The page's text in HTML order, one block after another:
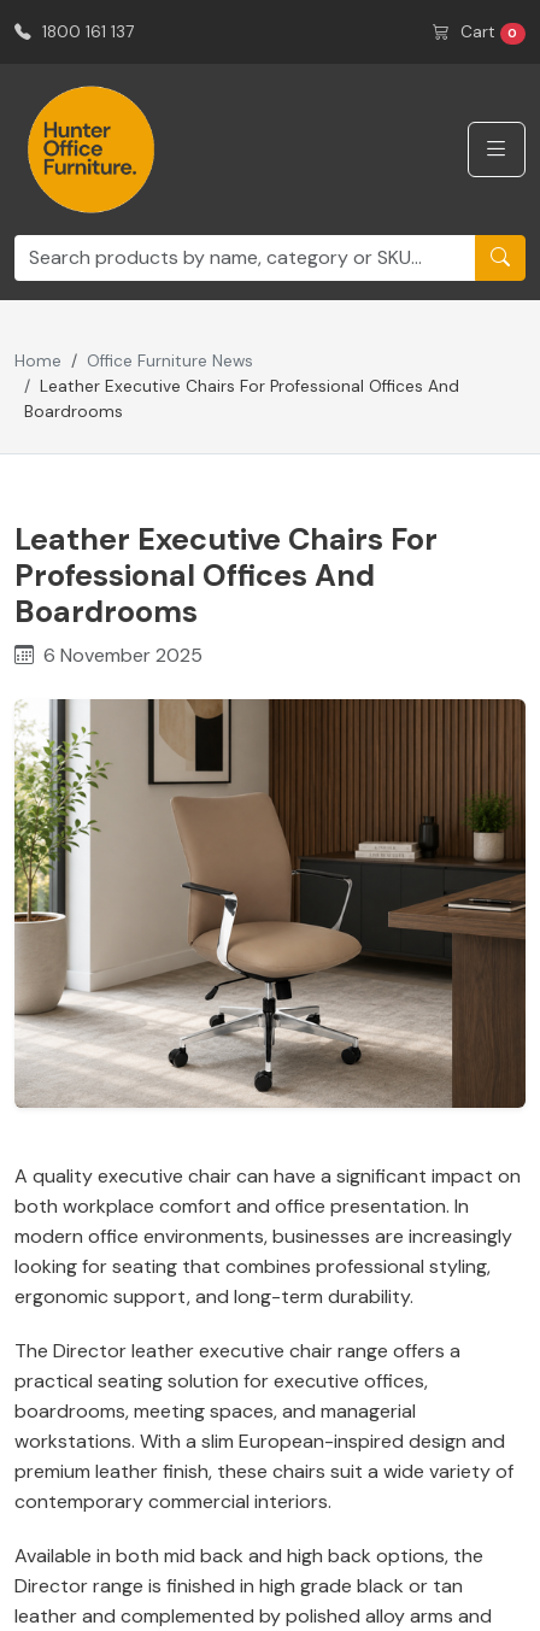
1800 161 137 Cart 0
Home
Office Furniture News
Leather Executive Chairs For Professional Offices And
Boardrooms
Leather Executive Chairs For
Professional Offices And
Boardrooms
6 November 2025
A quality executive chair can have a significant impact on
both workplace comfort and office presentation. In
modern office environments, businesses are increasingly
looking for seating that combines professional styling,
ergonomic support, and long-term durability.
The Director leather executive chair range offers a
practical seating solution for executive offices,
boardrooms, meeting spaces, and managerial
workstations. With a slim European-inspired design and
premium leather finish, these chairs suit a wide variety of
contemporary commercial interiors.
Available in both mid back and high back options, the
Director range is finished in high grade black or tan
leather and complemented by polished alloy arms and